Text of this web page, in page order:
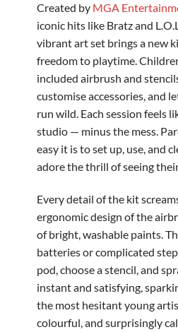
Created by MGA
iconic hits like Bratz and
vibrant art set brings a new
freedom to playtime.
included airbrush and
customise accessories, and
run wild. Each session feels
studio — minus the mess.
easy it is to set up, use, and
adore the thrill of seeing
Every detail of the kit
ergonomic design of the
of bright, washable paints.
batteries or complicated
pod, choose a stencil, and
instant and satisfying,
the most hesitant young
colourful, and surprisingly